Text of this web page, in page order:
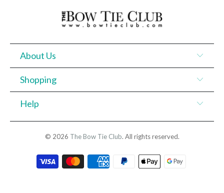
About Us
Shopping
Help
© 2026 The Bow Tie Club. All rights reserved.